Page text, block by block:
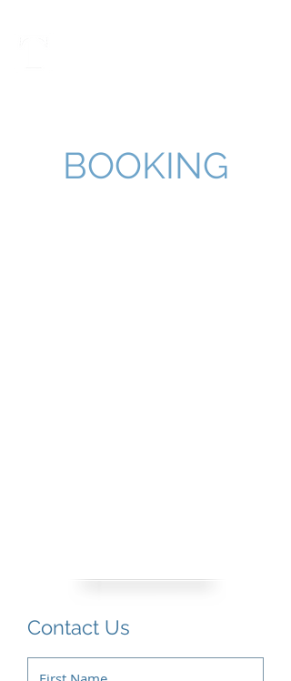
BOOKING
Contact Us